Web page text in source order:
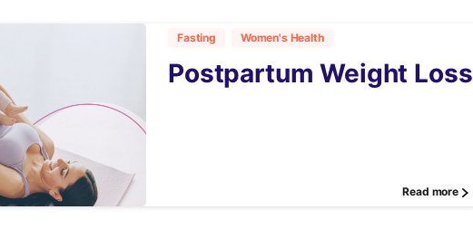
4
Fasting Women's Health
Postpartum Weight Loss
Read more